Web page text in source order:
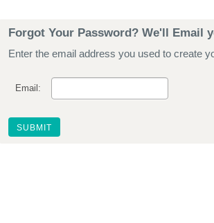
Forgot Your Password? We'll Email
Enter the email address you used to create
Email: